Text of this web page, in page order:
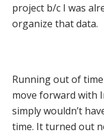
project b/c I was
organize that data.
Running out of
move forward with
simply wouldn’t
time. It turned out